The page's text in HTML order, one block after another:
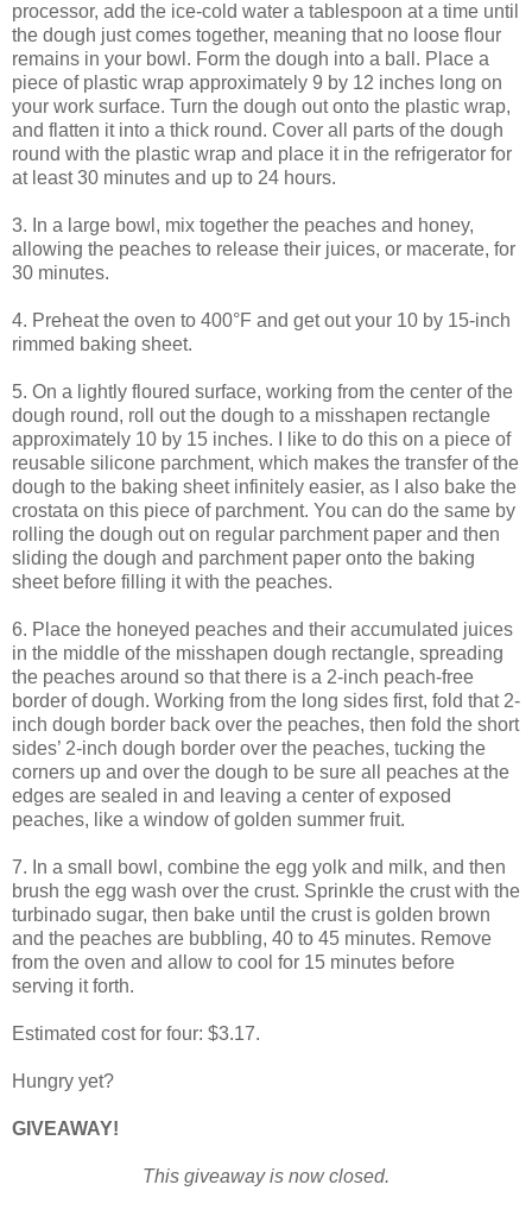
processor, add the ice-cold water a tablespoon at a time until
the dough just comes together, meaning that no loose flour
remains in your bowl. Form the dough into a ball. Place a
piece of plastic wrap approximately 9 by 12 inches long on
your work surface. Turn the dough out onto the plastic wrap,
and flatten it into a thick round. Cover all parts of the dough
round with the plastic wrap and place it in the refrigerator for
at least 30 minutes and up to 24 hours.
3. In a large bowl, mix together the peaches and honey,
allowing the peaches to release their juices, or macerate, for
30 minutes.
4. Preheat the oven to 400°F and get out your 10 by 15-inch
rimmed baking sheet.
5. On a lightly floured surface, working from the center of the
dough round, roll out the dough to a misshapen rectangle
approximately 10 by 15 inches. I like to do this on a piece of
reusable silicone parchment, which makes the transfer of the
dough to the baking sheet infinitely easier, as I also bake the
crostata on this piece of parchment. You can do the same by
rolling the dough out on regular parchment paper and then
sliding the dough and parchment paper onto the baking
sheet before filling it with the peaches.
6. Place the honeyed peaches and their accumulated juices
in the middle of the misshapen dough rectangle, spreading
the peaches around so that there is a 2-inch peach-free
border of dough. Working from the long sides first, fold that 2-
inch dough border back over the peaches, then fold the short
sides’ 2-inch dough border over the peaches, tucking the
corners up and over the dough to be sure all peaches at the
edges are sealed in and leaving a center of exposed
peaches, like a window of golden summer fruit.
7. In a small bowl, combine the egg yolk and milk, and then
brush the egg wash over the crust. Sprinkle the crust with the
turbinado sugar, then bake until the crust is golden brown
and the peaches are bubbling, 40 to 45 minutes. Remove
from the oven and allow to cool for 15 minutes before
serving it forth.
Estimated cost for four: $3.17.
Hungry yet?
GIVEAWAY!
This giveaway is now closed.